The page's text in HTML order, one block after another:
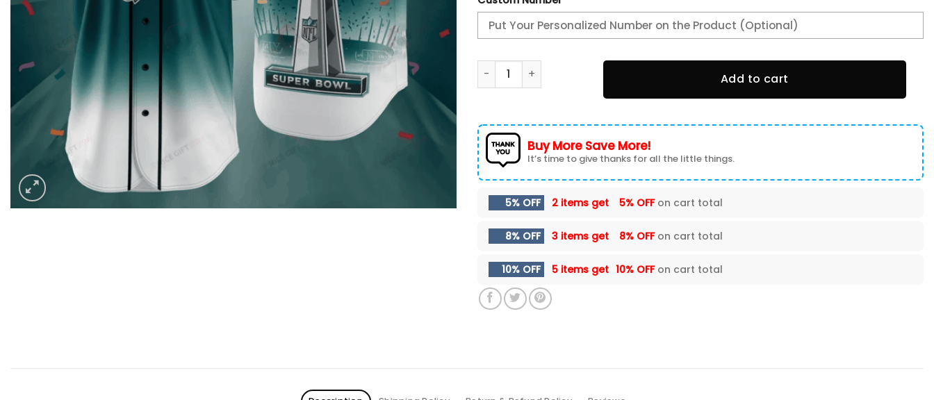
Philadelphia Eagles Baseball Jersey BBJ-Z5Y6 quantity
Add to cart
Buy More Save More!
It’s time to give thanks for all the little things.
5% OFF 2 items get 5% OFFon cart total
8% OFF 3 items get 8% OFFon cart total
10% OFF 5 items get 10% OFFon cart total